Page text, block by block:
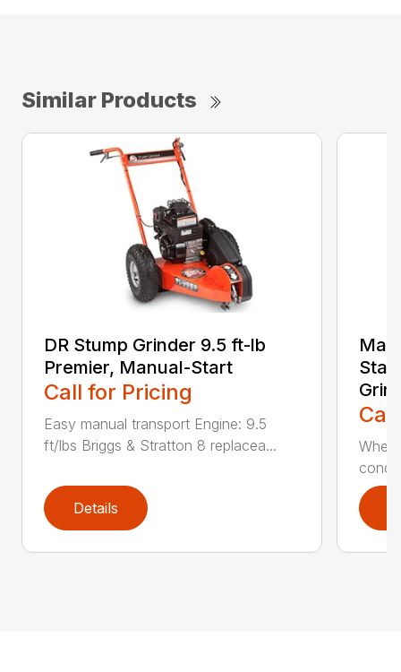
Similar Products
DR Stump Grinder 9.5 ft-lb
Premier, Manual-Start
Call for Pricing
Easy manual transport Engine: 9.5
ft/lbs Briggs & Stratton 8 replacea...
Details
When